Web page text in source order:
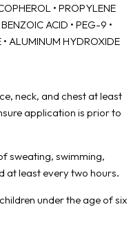
• PROPYLENE
ACID • PEG-9 •
ALUMINUM HYDROXIDE
neck, and chest at least
application is prior to
sweating, swimming,
at least every two hours.
under the age of six